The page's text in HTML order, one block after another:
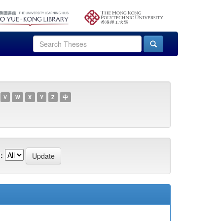
V W X Y Z 中